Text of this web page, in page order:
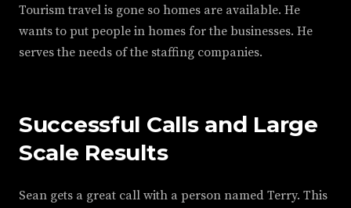
Tourism travel is gone so homes are available. He
wants to put people in homes for the businesses. He
serves the needs of the staffing companies.
Successful Calls and Large
Scale Results
Sean gets a great call with a person named Terry. This